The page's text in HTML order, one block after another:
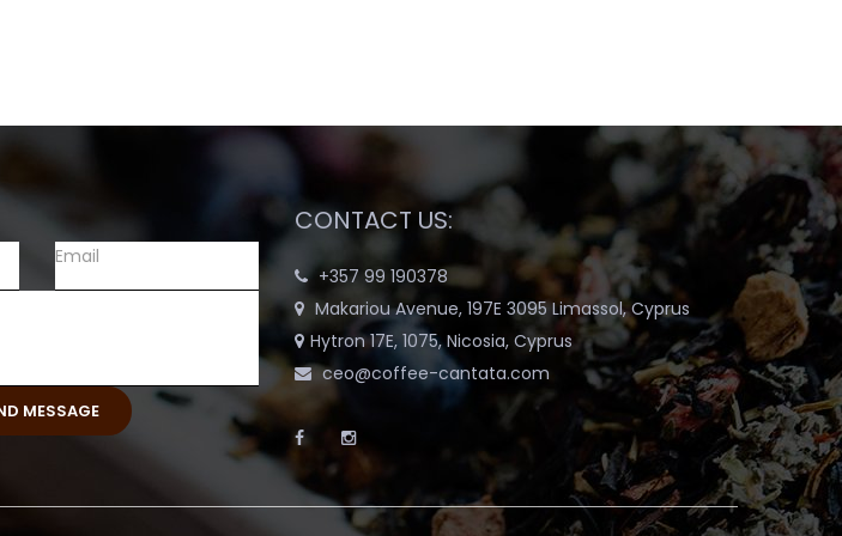
CONTACT US:
+357 99 190378
Makariou Avenue, 197E 3095 Limassol, Cyprus
Hytron 17E, 1075, Nicosia, Cyprus
ceo@coffee-cantata.com